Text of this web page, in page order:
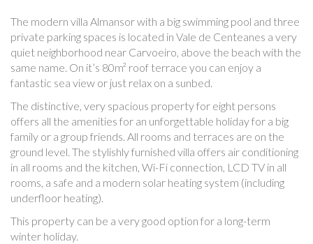
The modern villa Almansor with a big swimming pool and three
private parking spaces is located in Vale de Centeanes a very
quiet neighborhood near Carvoeiro, above the beach with the
same name. On it’s 80m² roof terrace you can enjoy a
fantastic sea view or just relax on a sunbed.
The distinctive, very spacious property for eight persons
offers all the amenities for an unforgettable holiday for a big
family or a group friends. All rooms and terraces are on the
ground level. The stylishly furnished villa offers air conditioning
in all rooms and the kitchen, Wi-Fi connection, LCD TV in all
rooms, a safe and a modern solar heating system (including
underfloor heating).
This property can be a very good option for a long-term
winter holiday.